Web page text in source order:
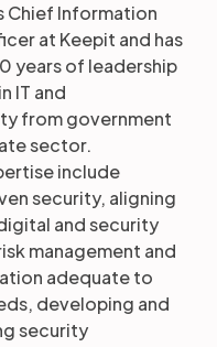
Chief Information
at Keepit and has
years of leadership
IT and
from government
sector.
include
security, aligning
and security
management and
adequate to
developing and
security